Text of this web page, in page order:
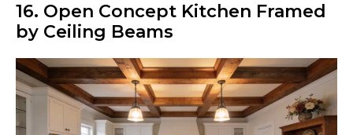
16. Open Concept Kitchen Framed
by Ceiling Beams